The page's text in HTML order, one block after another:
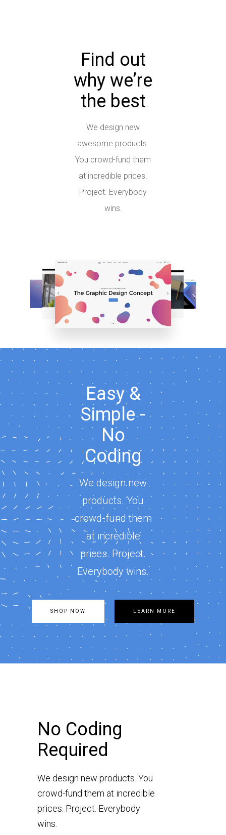
Find out
why we’re
the best
We design new
awesome products.
You crowd-fund them
at incredible prices.
Project. Everybody
wins.
Easy &
Simple -
No
Coding
We design new
products. You
crowd-fund them
at incredible
prices. Project.
Everybody wins.
SHOP NOW LEARN MORE
No Coding
Required
We design new products. You
crowd-fund them at incredible
prices. Project. Everybody
wins.